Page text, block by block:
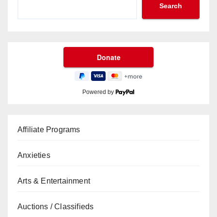
Search
Powered by
Affiliate Programs
Anxieties
Arts & Entertainment
Auctions / Classifieds